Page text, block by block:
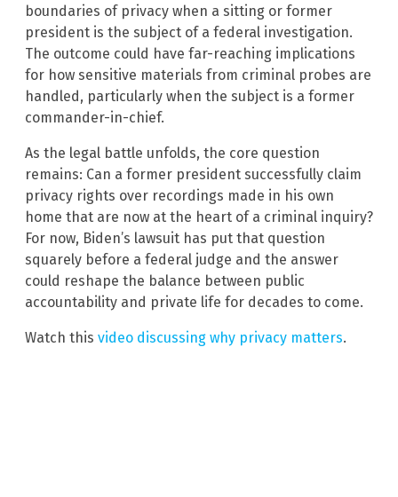
boundaries of privacy when a sitting or former
president is the subject of a federal investigation.
The outcome could have far-reaching implications
for how sensitive materials from criminal probes are
handled, particularly when the subject is a former
commander-in-chief.
As the legal battle unfolds, the core question
remains: Can a former president successfully claim
privacy rights over recordings made in his own
home that are now at the heart of a criminal inquiry?
For now, Biden’s lawsuit has put that question
squarely before a federal judge and the answer
could reshape the balance between public
accountability and private life for decades to come.
Watch this video discussing why privacy matters.